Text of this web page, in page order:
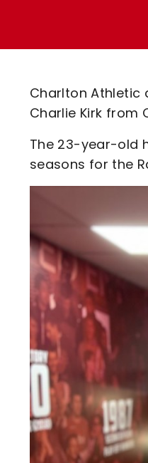
Code Of
Charlton Athletic
Charlie Kirk from
The 23-year-old
seasons for the